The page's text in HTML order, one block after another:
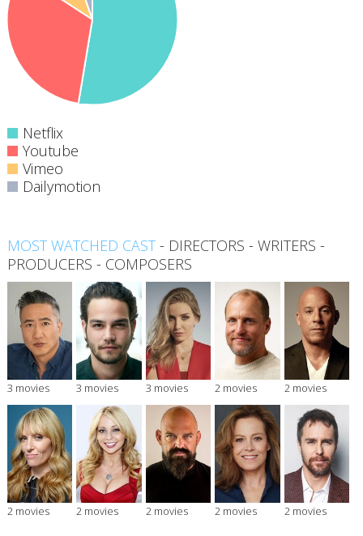
Netflix
Youtube
Vimeo
Dailymotion
MOST WATCHED CAST- DIRECTORS - WRITERS -
PRODUCERS - COMPOSERS
3 movies 3 movies 3 movies 2 movies 2 movies
2 movies 2 movies 2 movies 2 movies 2 movies